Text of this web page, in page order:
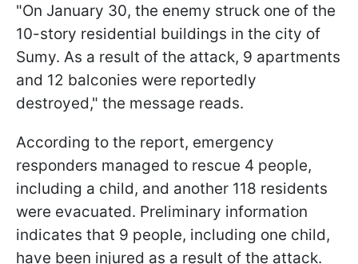
"On January 30, the enemy struck one of the
10-story residential buildings in the city of
Sumy. As a result of the attack, 9 apartments
and 12 balconies were reportedly
destroyed," the message reads.
According to the report, emergency
responders managed to rescue 4 people,
including a child, and another 118 residents
were evacuated. Preliminary information
indicates that 9 people, including one child,
have been injured as a result of the attack.